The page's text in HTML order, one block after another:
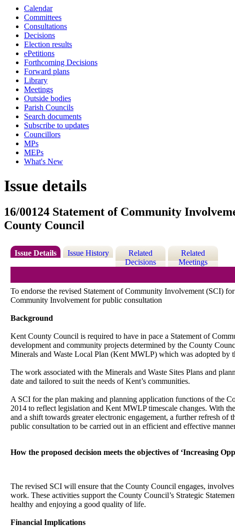
Calendar
Committees
Consultations
Decisions
Election results
ePetitions
Forthcoming Decisions
Forward plans
Library
Meetings
Outside bodies
Parish Councils
Search documents
Subscribe to updates
Councillors
MPs
MEPs
What's New
Issue details
16/00124 Statement of Community
County Council
Issue Details Issue History
Related
Decisions
Related
Meetings
To endorse the revised Statement of Community Involvement (SCI)
Community Involvement for public consultation
Background
Kent County Council is required to have in pace a Statement of
development and community projects determined by the County
Minerals and Waste Local Plan (Kent MWLP) which was adopted by
The work associated with the Minerals and Waste Sites Plans and
date and tailored to suit the needs of Kent’s communities.
A SCI for the plan making and planning application functions of the
2014 to reflect legislation and Kent MWLP timescale changes. With
and a shift towards greater electronic engagement, a further refresh
public consultation to be carried out in an efficient and effective
How the proposed decision meets the objectives of ‘Increasing
The revised SCI will ensure that the County Council engages,
work. These activities support the County Council’s Strategic
healthy and enjoying a good quality of life.
Financial Implications